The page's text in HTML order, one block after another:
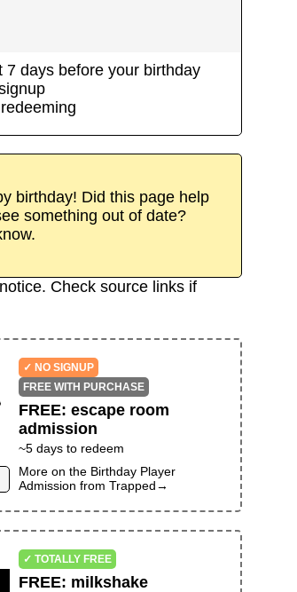
7 days before your birthday
birthday! Did this page help
something out of date?
Check source links if
✓ NO SIGNUP
FREE WITH PURCHASE
FREE:escape room
admission
~5 days to redeem
More on the Birthday Player
Admission fromTrapped→
✓ TOTALLY FREE
FREE: milkshake